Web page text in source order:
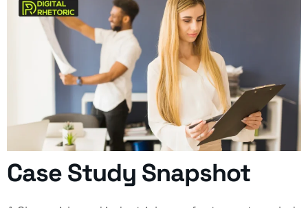
Case Study Snapshot